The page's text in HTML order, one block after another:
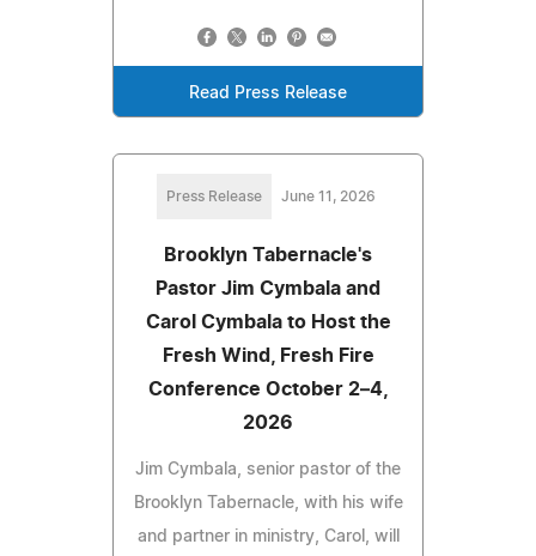
Read Press Release
Press Release June 11, 2026
Brooklyn Tabernacle's
Pastor Jim Cymbala and
Carol Cymbala to Host the
Fresh Wind, Fresh Fire
Conference October 2–4,
2026
Jim Cymbala, senior pastor of the
Brooklyn Tabernacle, with his wife
and partner in ministry, Carol, will